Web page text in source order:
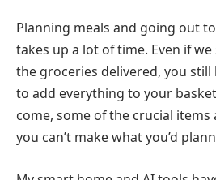
Planning meals and going out
takes up a lot of time. Even if
the groceries delivered, you
to add everything to your
come, some of the crucial
you can’t make what you’d